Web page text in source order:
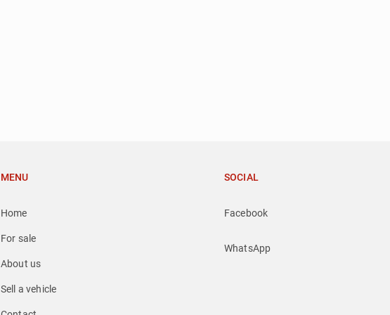
MENU
Home
For sale
About us
Sell a vehicle
SOCIAL
Facebook
WhatsApp